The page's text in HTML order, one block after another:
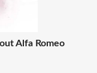
Alfa Romeo